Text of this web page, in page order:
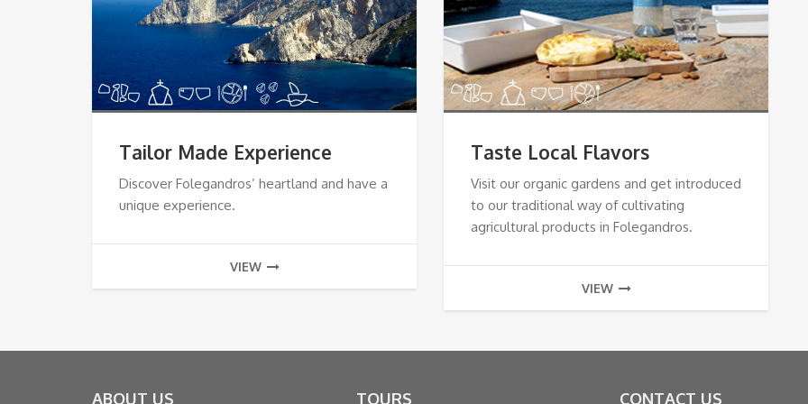
Tailor Made Experience
Discover Folegandros’ heartland and have a
unique experience.
VIEW
Taste Local Flavors
Visit our organic gardens and get introduced
to our traditional way of cultivating
agricultural products in Folegandros.
VIEW
ABOUT US TOURS CONTACT US